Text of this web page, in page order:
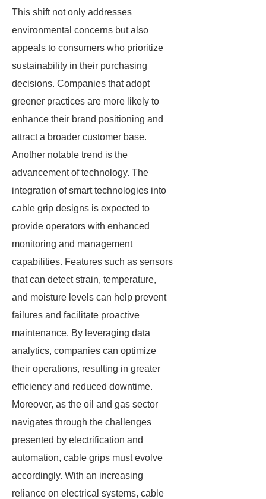
This shift not only addresses
environmental concerns but also
appeals to consumers who prioritize
sustainability in their purchasing
decisions. Companies that adopt
greener practices are more likely to
enhance their brand positioning and
attract a broader customer base.
Another notable trend is the
advancement of technology. The
integration of smart technologies into
cable grip designs is expected to
provide operators with enhanced
monitoring and management
capabilities. Features such as sensors
that can detect strain, temperature,
and moisture levels can help prevent
failures and facilitate proactive
maintenance. By leveraging data
analytics, companies can optimize
their operations, resulting in greater
efficiency and reduced downtime.
Moreover, as the oil and gas sector
navigates through the challenges
presented by electrification and
automation, cable grips must evolve
accordingly. With an increasing
reliance on electrical systems, cable